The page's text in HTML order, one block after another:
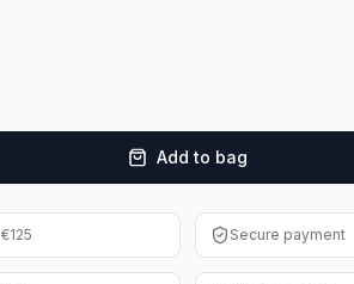
Add to bag
Secure payment